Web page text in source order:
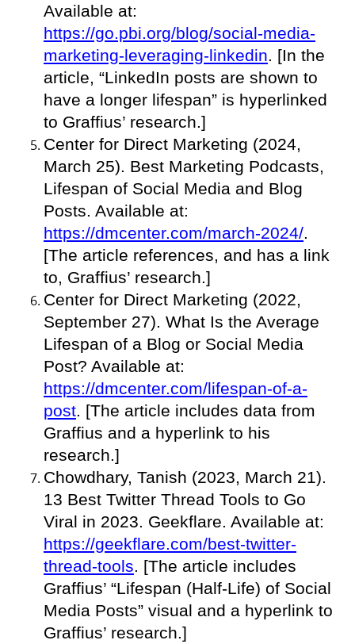
Available at:
https://go.pbi.org/blog/social-media-
marketing-leveraging-linkedin. [In the
article, “LinkedIn posts are shown to
have a longer lifespan” is hyperlinked
to Graffius’ research.]
Center for Direct Marketing (2024,
March 25). Best Marketing Podcasts,
Lifespan of Social Media and Blog
Posts. Available at:
https://dmcenter.com/march-2024/.
[The article references, and has a link
to, Graffius’ research.]
Center for Direct Marketing (2022,
September 27). What Is the Average
Lifespan of a Blog or Social Media
Post? Available at:
https://dmcenter.com/lifespan-of-a-
post. [The article includes data from
Graffius and a hyperlink to his
research.]
Chowdhary, Tanish (2023, March 21).
13 Best Twitter Thread Tools to Go
Viral in 2023. Geekflare. Available at:
https://geekflare.com/best-twitter-
thread-tools. [The article includes
Graffius’ “Lifespan (Half-Life) of Social
Media Posts” visual and a hyperlink to
Graffius’ research.]